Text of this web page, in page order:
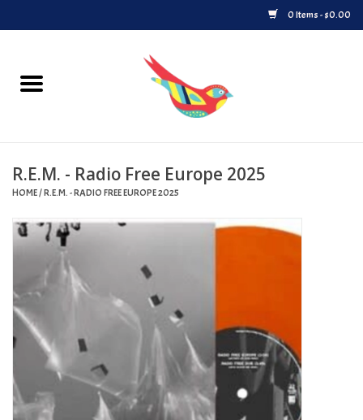
0 Items - $0.00
Home
Upcoming Releases
Byrdland Records Label
Merch
Turntables and Accessories
R.E.M. - Radio Free Europe 2025
HOME/R.E.M. - RADIO FREE EUROPE 2025